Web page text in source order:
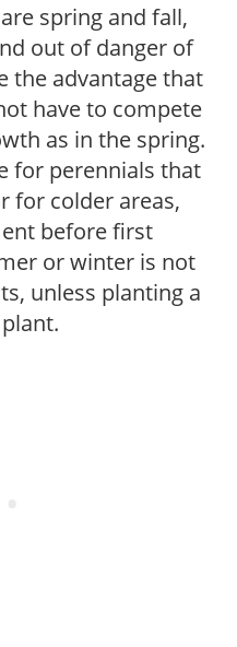
spring and fall,
out of danger of
the advantage that
have to compete
as in the spring.
for perennials that
for colder areas,
before first
or winter is not
unless planting a